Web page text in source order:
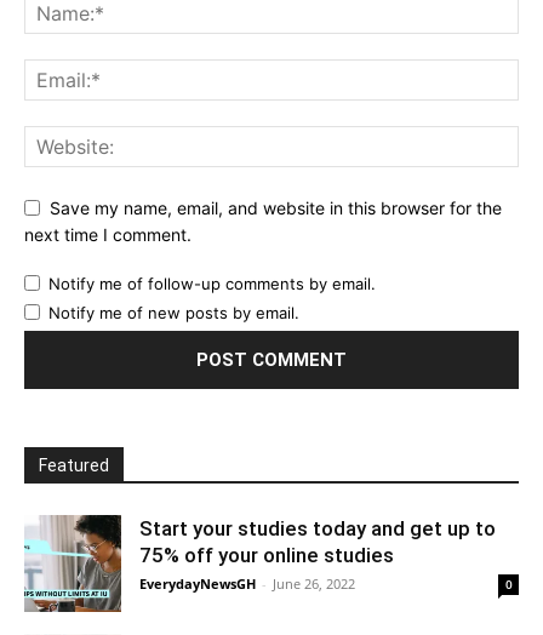
Save my name, email, and website in this browser for the
next time I comment.
Notify me of follow-up comments by email.
Notify me of new posts by email.
Featured
Start your studies today and get up to
75% off your online studies
EverydayNewsGH - June 26, 2022 0